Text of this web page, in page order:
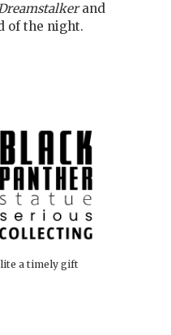
and
of the night.
a timely gift